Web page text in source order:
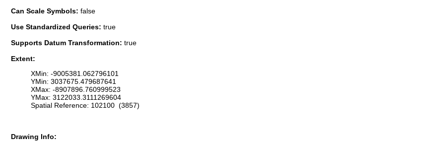
Can Scale Symbols: false
Use Standardized Queries: true
Supports Datum Transformation: true
Extent:
XMin: -9005381.062796101
YMin: 3037675.479687641
XMax: -8907896.760999523
YMax: 3122033.3111269604
Spatial Reference: 102100 (3857)
Drawing Info: